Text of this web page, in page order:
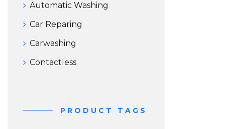
Automatic Washing
Car Reparing
Carwashing
Contactless
PRODUCT TAGS